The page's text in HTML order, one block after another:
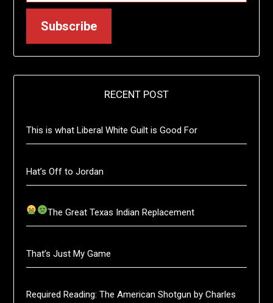
Subscribe
RECENT POST
This is what Liberal White Guilt is Good For
Hat’s Off to Jordan
The Great Texas Indian Replacement
That’s Just My Game
Required Reading: The American Shotgun by Charles